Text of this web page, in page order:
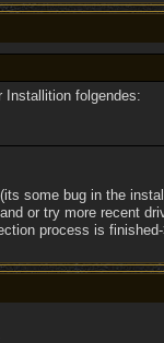
folgendes:
some bug in the
or try more recent
process is